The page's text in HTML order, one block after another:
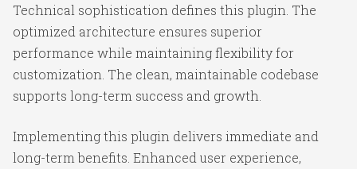
Technical sophistication defines this plugin. The
optimized architecture ensures superior
performance while maintaining flexibility for
customization. The clean, maintainable codebase
supports long-term success and growth.
Implementing this plugin delivers immediate and
long-term benefits. Enhanced user experience,